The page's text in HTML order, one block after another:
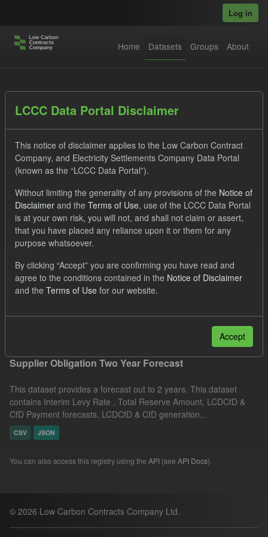
Log in
Home Datasets Groups About
Datasets
Order by
1 dataset found
Tags: CfD Groups:
CfD Forecasts
Licenses:
UK Open Government Licence (OGL)
Formats:
Filter Results
Supplier Obligation Two Year Forecast
This dataset provides a forecast out to 2 years. This dataset
contains Interim Levy Rate , Total Reserve Amount, LCDCfD &
CfD Payment forecasts, LCDCfD & CfD generation...
CSV JSON
You can also access this registry using the API (see API Docs).
© 2026 Low Carbon Contracts Company Ltd.
LCCC Data Portal Disclaimer
This notice of disclaimer applies to the Low Carbon Contract
Company, and Electricity Settlements Company Data Portal
(known as the “LCCC Data Portal”).
Without limiting the generality of any provisions of the Notice of
Disclaimer and the Terms of Use, use of the LCCC Data Portal
is at your own risk, you will not, and shall not claim or assert,
that you have placed any reliance upon it or them for any
purpose whatsoever.
By clicking “Accept” you are confirming you have read and
agree to the conditions contained in the Notice of Disclaimer
and the Terms of Use for our website.
Accept